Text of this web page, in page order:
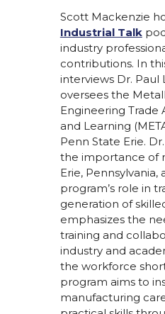
Scott Mackenzie
Industrial Talk
industry
contributions. In
interviews Dr. Paul
oversees the
Engineering Trade
and Learning
Penn State Erie.
the importance of
Erie, Pennsylvania,
program’s role in
generation of
emphasizes the
training and
industry and
the workforce
program aims to
manufacturing